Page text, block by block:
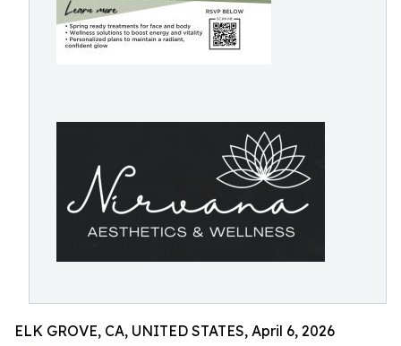
ELK GROVE, CA, UNITED STATES, April 6, 2026